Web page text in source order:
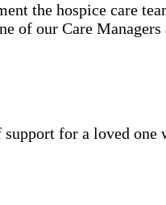
the hospice care
of our Care
for a loved